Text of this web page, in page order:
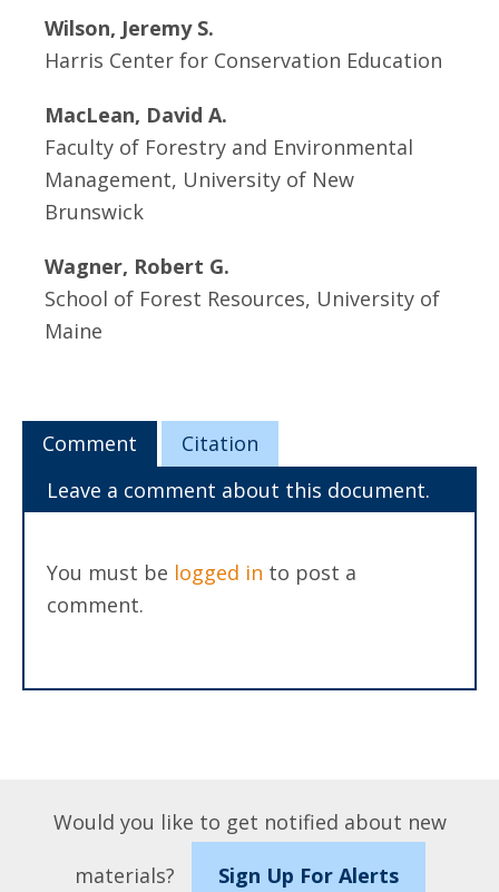
Wilson, Jeremy S.
Harris Center for Conservation Education
MacLean, David A.
Faculty of Forestry and Environmental
Management, University of New
Brunswick
Wagner, Robert G.
School of Forest Resources, University of
Maine
Comment
Citation
Leave a comment about this document.
You must be logged in to post a
comment.
Would you like to get notified about new
materials?
Sign Up For Alerts